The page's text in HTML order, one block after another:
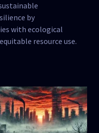
by
with ecological
resource use.